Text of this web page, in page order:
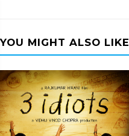
YOU MIGHT ALSO LIKE